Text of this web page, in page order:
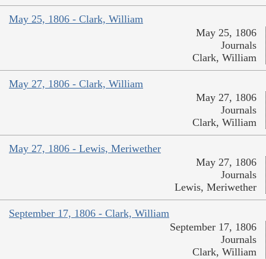
May 25, 1806 - Clark, William
May 25, 1806
Journals
Clark, William
May 27, 1806 - Clark, William
May 27, 1806
Journals
Clark, William
May 27, 1806 - Lewis, Meriwether
May 27, 1806
Journals
Lewis, Meriwether
September 17, 1806 - Clark, William
September 17, 1806
Journals
Clark, William